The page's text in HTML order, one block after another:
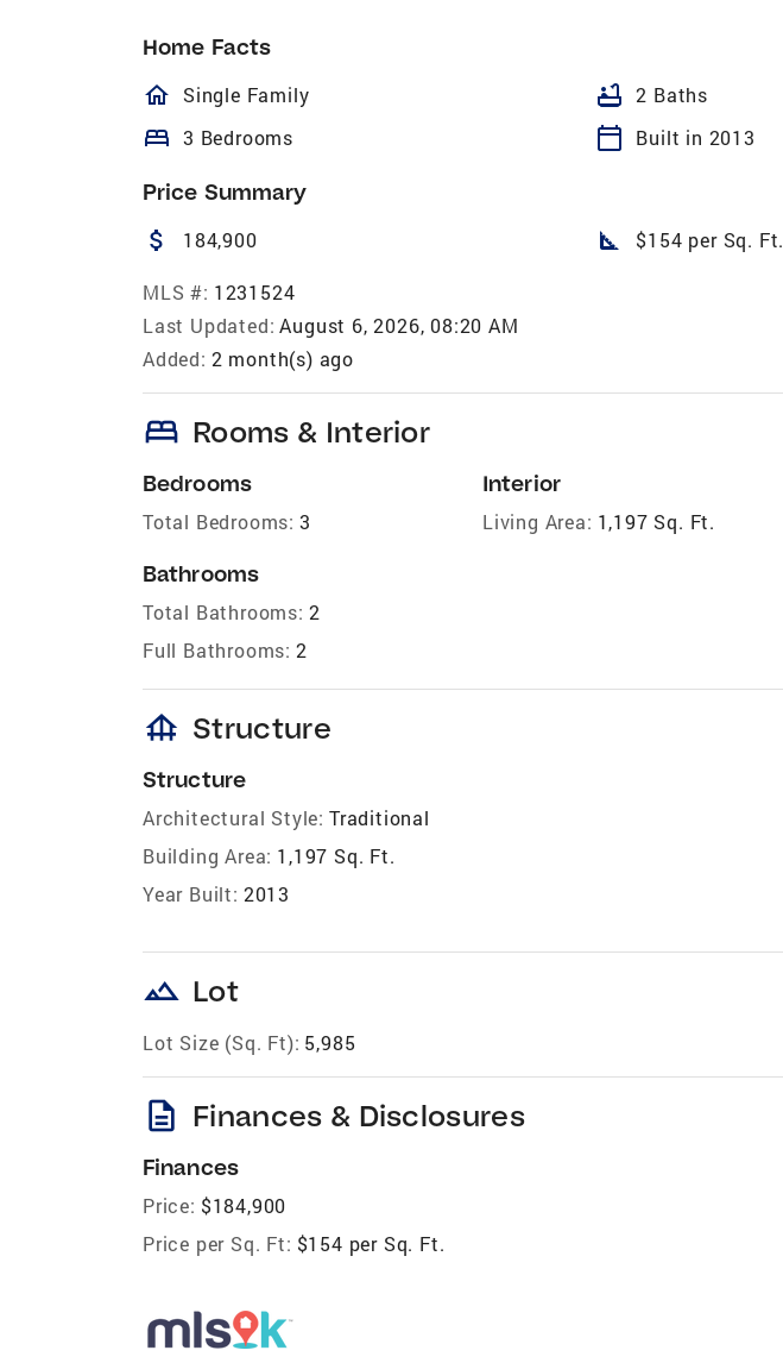
Home Facts
homeOutlined
Single Family bathtub 2 Baths
bed 3 Bedrooms calendar_today Built in 2013
Price Summary
attach_money 184,900 square_foot $154 per Sq. Ft.
MLS #: 1231524
Last Updated: August 6, 2026, 08:20 AM
Added: 2 month(s) ago
bed Rooms & Interior
Bedrooms
Total Bedrooms: 3
Bathrooms
Total Bathrooms: 2
Full Bathrooms: 2
Interior
Living Area: 1,197 Sq. Ft.
foundation Structure
Structure
Architectural Style: Traditional
Building Area: 1,197 Sq. Ft.
Year Built: 2013
landscape Lot
Lot Size (Sq. Ft): 5,985
description Finances & Disclosures
Finances
Price: $184,900
Price per Sq. Ft: $154 per Sq. Ft.